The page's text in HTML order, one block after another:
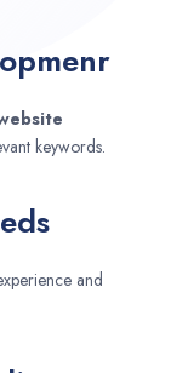
keywords.
and